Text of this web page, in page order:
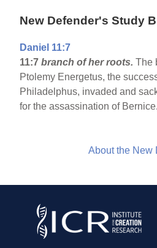
New Defender's Study
Daniel 11:7
11:7branch of her roots.The
Ptolemy Energetus, the
Philadelphus, invaded and
for the assassination of Bernice.
About the New